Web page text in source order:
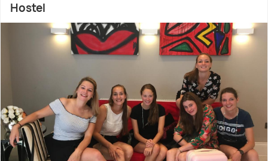
Hostel